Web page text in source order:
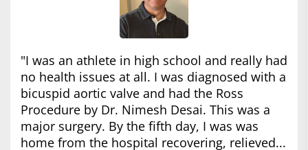
"I was an athlete in high school and really had
no health issues at all. I was diagnosed with a
bicuspid aortic valve and had the Ross
Procedure by Dr. Nimesh Desai. This was a
major surgery. By the fifth day, I was was
home from the hospital recovering, relieved...